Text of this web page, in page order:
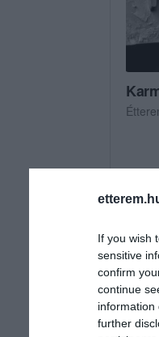
If you wish
sensitive
confirm
continue
information
further